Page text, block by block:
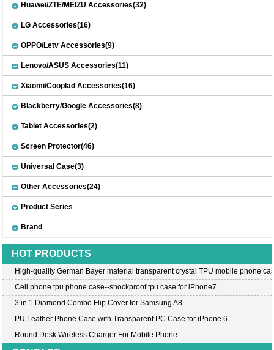
Huawei/ZTE/MEIZU Accessories(32)
LG Accessories(16)
OPPO/Letv Accessories(9)
Lenovo/ASUS Accessories(11)
Xiaomi/Cooplad Accessories(16)
Blackberry/Google Accessories(8)
Tablet Accessories(2)
Screen Protector(46)
Universal Case(3)
Other Accessories(24)
Product Series
Brand
HOT PRODUCTS
High-quality German Bayer material transparent crystal TPU mobile phone
Cell phone tpu phone case--shockproof tpu case for iPhone7
3 in 1 Diamond Combo Flip Cover for Samsung A8
PU Leather Phone Case with Transparent PC Case for iPhone 6
Round Desk Wireless Charger For Mobile Phone